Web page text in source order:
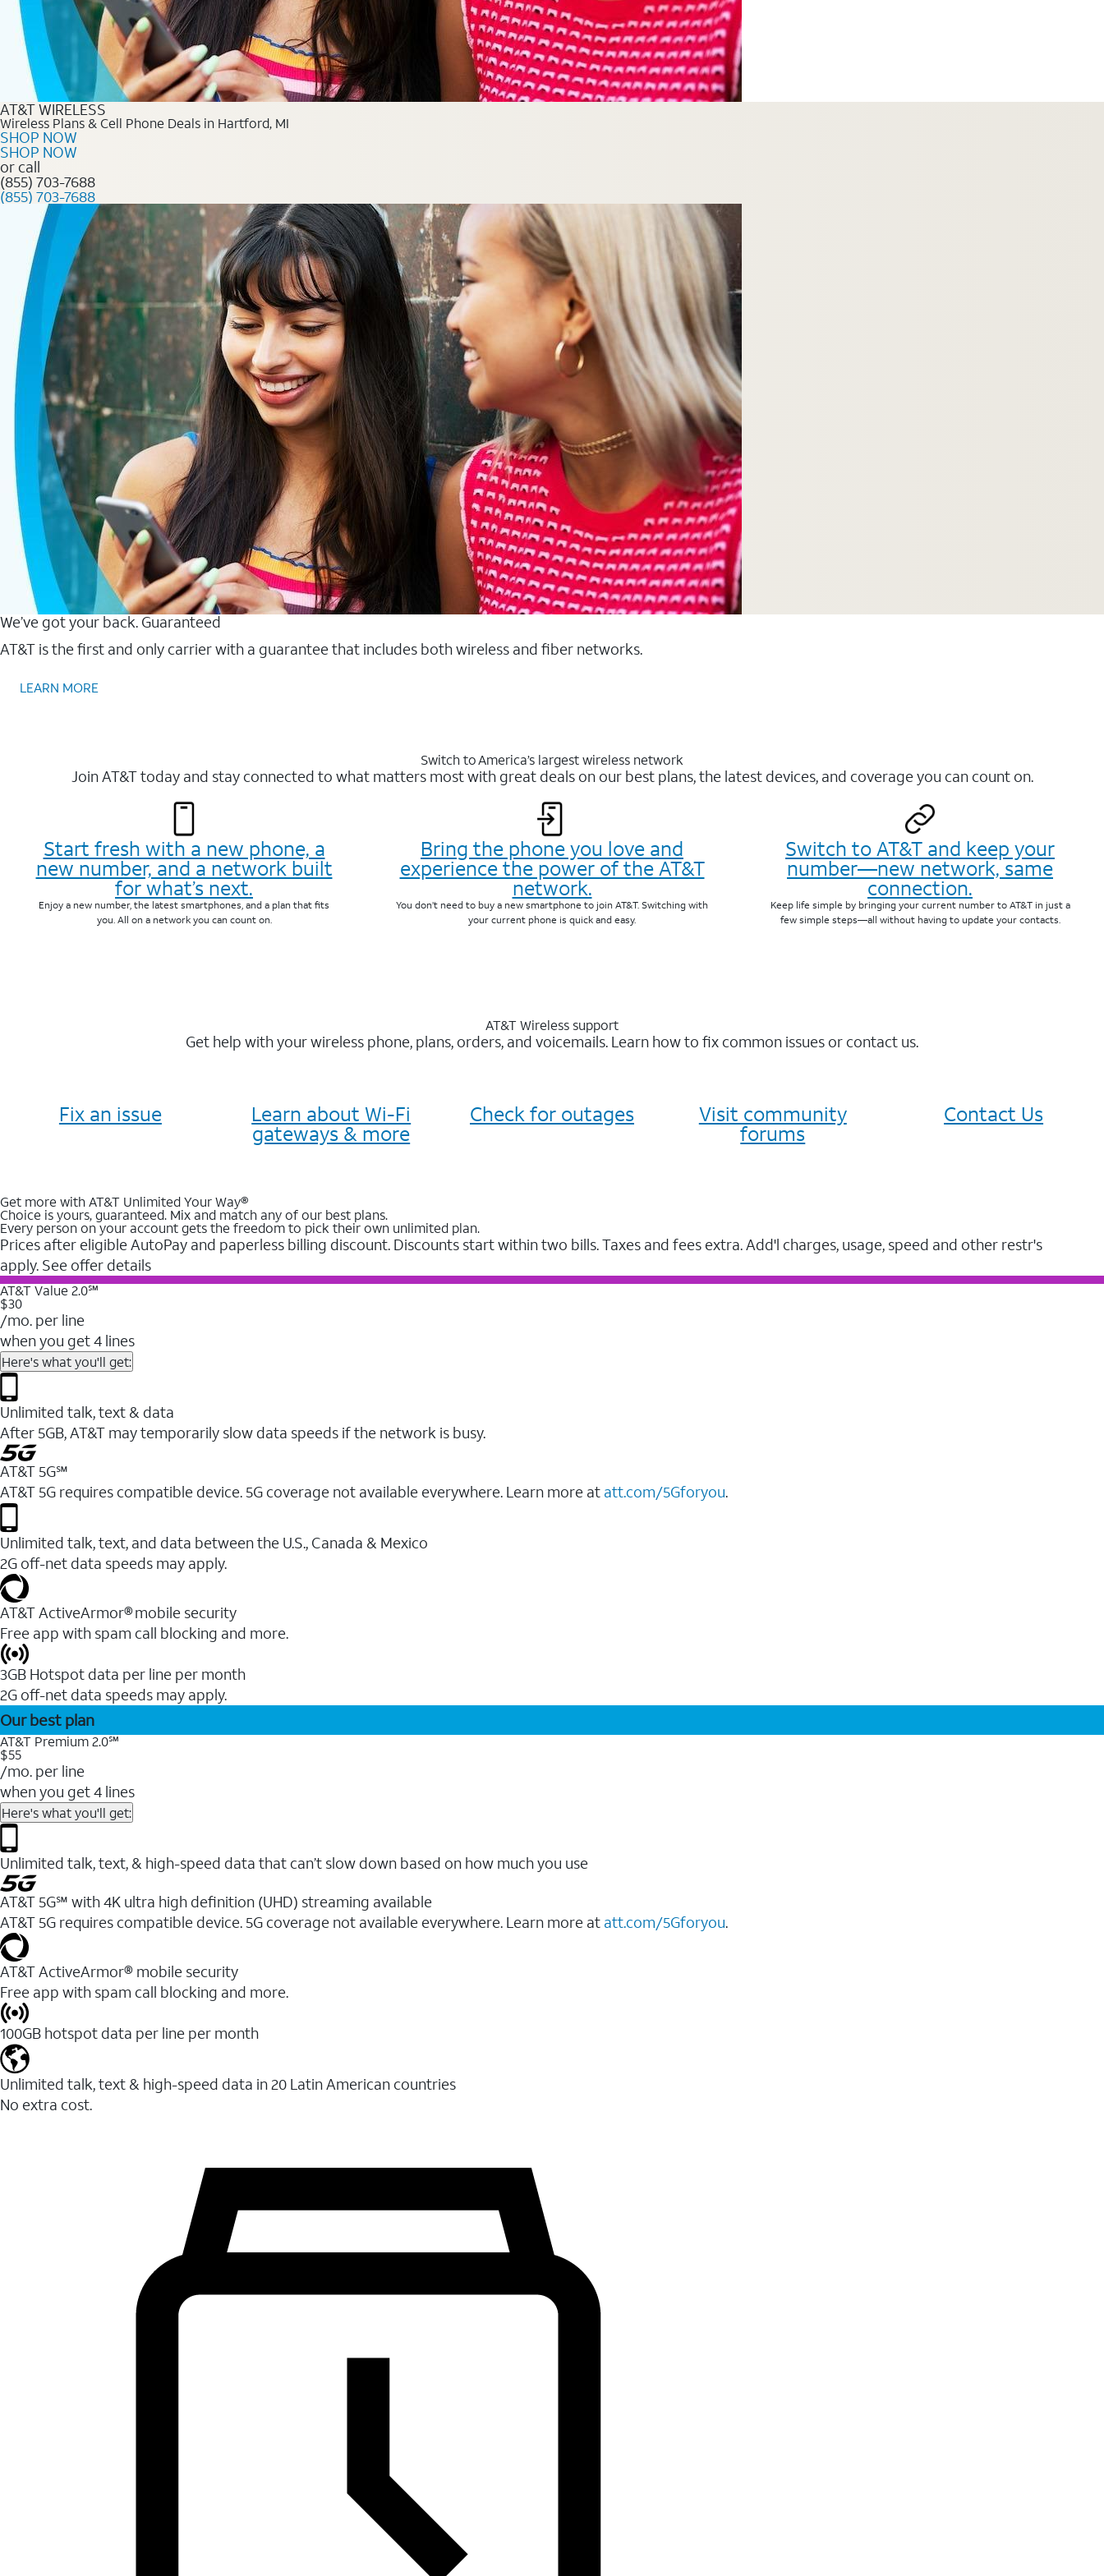
AT&T WIRELESS
Wireless Plans & Cell Phone Deals in Hartford, MI
SHOP NOW
SHOP NOW
or call
(855) 703-7688
(855) 703-7688
We’ve got your back. Guaranteed
AT&T is the first and only carrier with a guarantee that includes both wireless and fiber networks.
LEARN MORE
Switch to America’s largest wireless network
Join AT&T today and stay connected to what matters most with great deals on our best plans, the latest devices, and coverage you can count on.
Start fresh with a new phone, a
new number, and a network built
for what’s next.
Enjoy a new number, the latest smartphones, and a plan that fits
you. All on a network you can count on.
Bring the phone you love and
experience the power of the AT&T
network.
You don’t need to buy a new smartphone to join AT&T. Switching with
your current phone is quick and easy.
Switch to AT&T and keep your
number—new network, same
connection.
Keep life simple by bringing your current number to AT&T in just a
few simple steps—all without having to update your contacts.
AT&T Wireless support
Get help with your wireless phone, plans, orders, and voicemails. Learn how to fix common issues or contact us.
Fix an issue Learn about Wi-Fi
gateways & more
Check for outages Visit community
forums
Contact Us
Get more with AT&T Unlimited Your Way®
Choice is yours, guaranteed. Mix and match any of our best plans.
Every person on your account gets the freedom to pick their own unlimited plan.
Prices after eligible AutoPay and paperless billing discount. Discounts start within two bills. Taxes and fees extra. Add'l charges, usage, speed and other restr's
apply. See offer details
AT&T Value 2.0℠
$30
/mo. per line
when you get 4 lines
Here's what you'll get:
Unlimited talk, text & data
After 5GB, AT&T may temporarily slow data speeds if the network is busy.
AT&T 5G℠
AT&T 5G requires compatible device. 5G coverage not available everywhere. Learn more at att.com/5Gforyou.
Unlimited talk, text, and data between the U.S., Canada & Mexico
2G off-net data speeds may apply.
AT&T ActiveArmor® mobile security
Free app with spam call blocking and more.
3GB Hotspot data per line per month
2G off-net data speeds may apply.
Our best plan
AT&T Premium 2.0℠
$55
/mo. per line
when you get 4 lines
Here's what you'll get:
Unlimited talk, text, & high-speed data that can’t slow down based on how much you use
AT&T 5G℠ with 4K ultra high definition (UHD) streaming available
AT&T 5G requires compatible device. 5G coverage not available everywhere. Learn more at att.com/5Gforyou.​
AT&T ActiveArmor® mobile security
Free app with spam call blocking and more.
100GB hotspot data per line per month
Unlimited talk, text & high-speed data in 20 Latin American countries
No extra cost.